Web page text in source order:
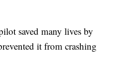
saved many lives by
it from crashing